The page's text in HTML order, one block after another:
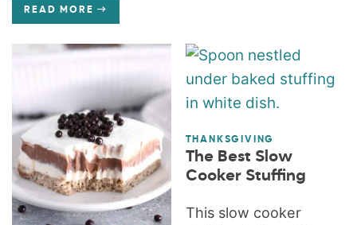
READ MORE
THANKSGIVING
The Best Slow
Cooker Stuffing
This slow cooker